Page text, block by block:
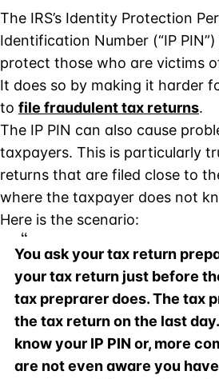
The IRS’s Identity Protection
Identification Number (“IP
protect those who are victims
It does so by making it harder
to file fraudulent tax returns.
The IP PIN can also cause
taxpayers. This is particularly
returns that are filed close to
where the taxpayer does not
Here is the scenario:
You ask your tax return
your tax return just before
tax preprarer does. The tax
the tax return on the last
know your IP PIN or, more
are not even aware you have